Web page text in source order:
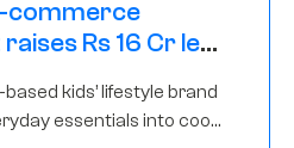
commerce
Rs 16 Cr led
kids’ lifestyle brand
essentials into cool